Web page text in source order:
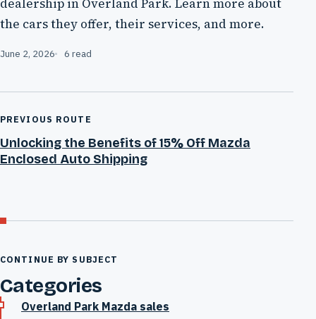
dealership in Overland Park. Learn more about
the cars they offer, their services, and more.
June 2, 2026 6 read
PREVIOUS ROUTE
Unlocking the Benefits of 15% Off Mazda
Enclosed Auto Shipping
CONTINUE BY SUBJECT
Categories
Overland Park Mazda sales